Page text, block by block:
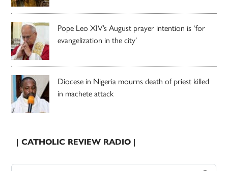
Pope Leo XIV’s August prayer intention is ‘for
evangelization in the city’
Diocese in Nigeria mourns death of priest killed
in machete attack
| CATHOLIC REVIEW RADIO |